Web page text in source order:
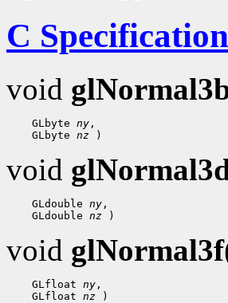
C Specification
void
GLbyte ny
GLbyte nz
void
GLdouble ny
GLdouble nz
void glNormal3f
GLfloat ny
GLfloat nz